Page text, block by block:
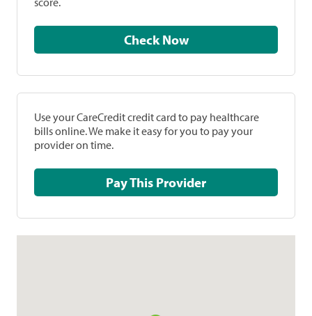
Check Now
Use your CareCredit credit card to pay healthcare
bills online. We make it easy for you to pay your
provider on time.
Pay This Provider